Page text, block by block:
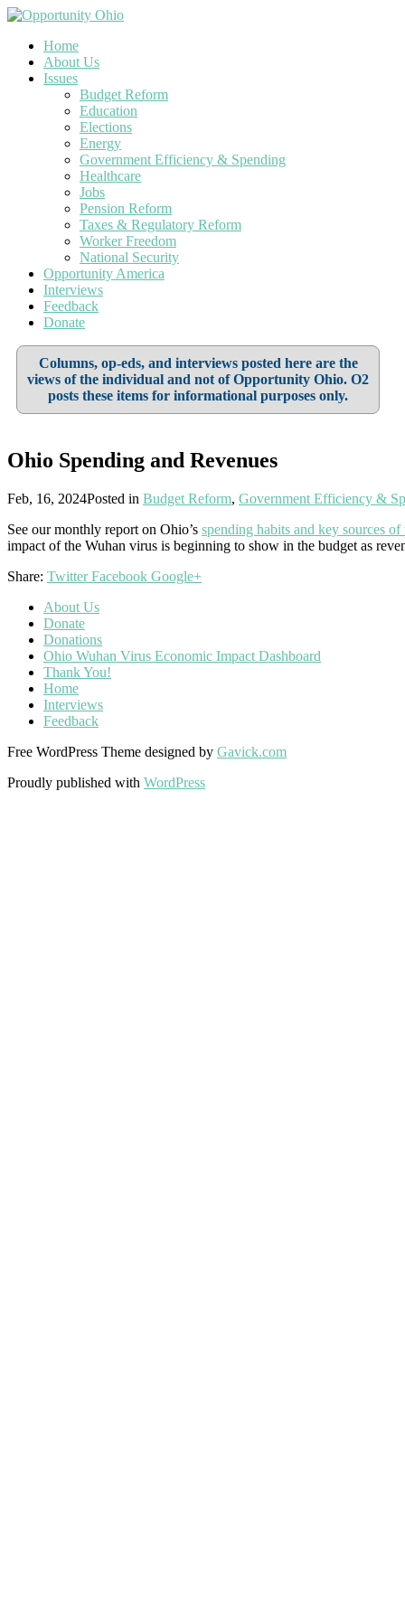
Home
About Us
Issues
Budget Reform
Education
Elections
Energy
Government Efficiency & Spending
Healthcare
Jobs
Pension Reform
Taxes & Regulatory Reform
Worker Freedom
National Security
Opportunity America
Interviews
Feedback
Donate
Columns, op-eds, and interviews posted here are the
views of the individual and not of Opportunity Ohio. O2
posts these items for informational purposes only.
Ohio Spending and Revenues
Feb, 16, 2024Posted in Budget Reform, Government Efficiency &
See our monthly report on Ohio’s spending habits and key sources of
impact of the Wuhan virus is beginning to show in the budget as
Share: Twitter Facebook Google+
About Us
Donate
Donations
Ohio Wuhan Virus Economic Impact Dashboard
Thank You!
Home
Interviews
Feedback
Free WordPress Theme designed by Gavick.com
Proudly published with WordPress